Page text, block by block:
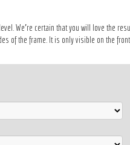
We’re certain that you will love the
of the frame. It is only visible on the